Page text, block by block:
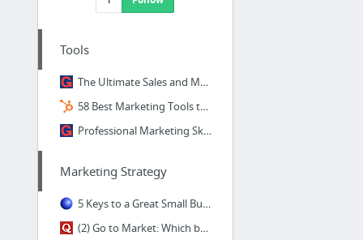
Tools
The Ultimate Sales and Marketing Resource Guide | UpGrad Blog
58 Best Marketing Tools to Build Your Strategy in 2017
Professional Marketing Skills Required in Different Stages of Career
Marketing Strategy
5 Keys to a Great Small Business Marketing Strategy
(2) Go to Market: Which books and online videos are best for learning go-to-market stra...